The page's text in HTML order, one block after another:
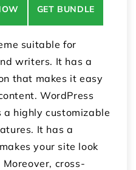
GET BUNDLE
suitable for
writers. It has a
that makes it easy
WordPress
a highly customizable
It has a
your site look
cross-